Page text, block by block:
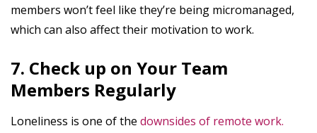
members won’t feel like they’re being micromanaged,
which can also affect their motivation to work.
7. Check up on Your Team
Members Regularly
Loneliness is one of the downsides of remote work.